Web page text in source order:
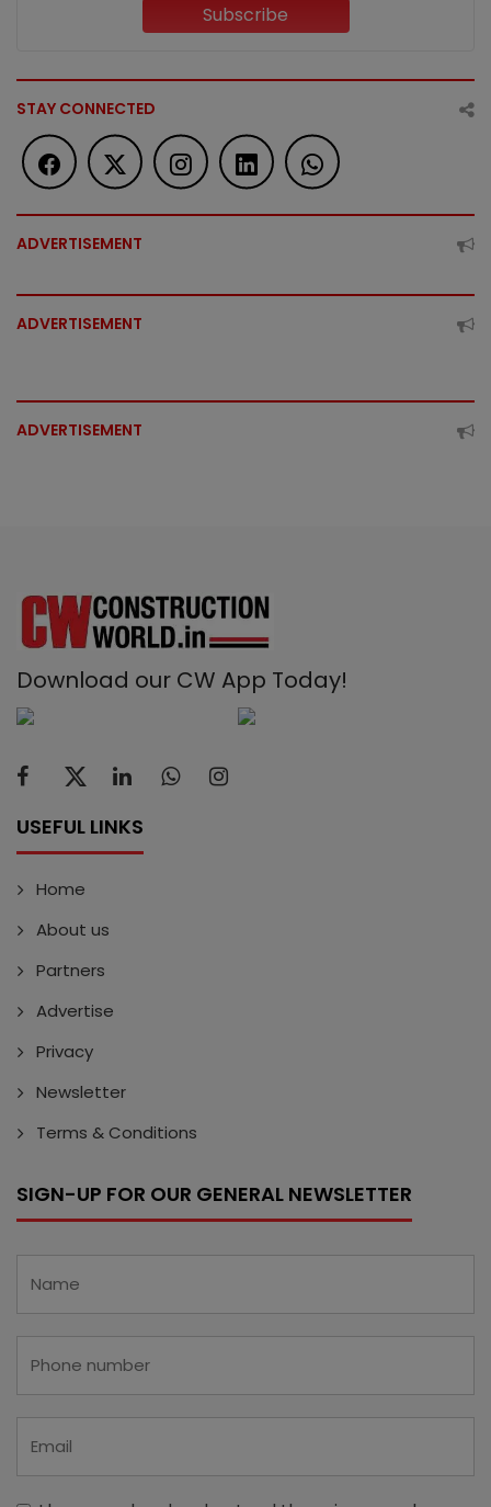
Subscribe
STAY CONNECTED
ADVERTISEMENT
ADVERTISEMENT
ADVERTISEMENT
Download our CW App Today!
USEFUL LINKS
Home
About us
Partners
Advertise
Privacy
Newsletter
Terms & Conditions
SIGN-UP FOR OUR GENERAL NEWSLETTER